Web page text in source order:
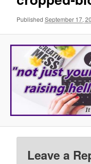
PublishedSeptember 17,
Leave a